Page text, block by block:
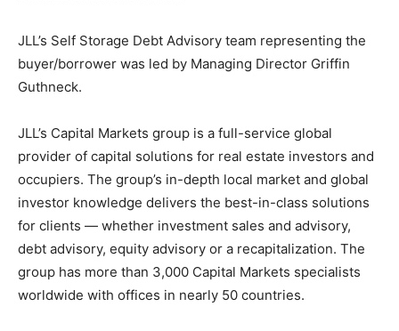
JLL’s Self Storage Debt Advisory team representing the
buyer/borrower was led by Managing Director Griffin
Guthneck.
JLL’s Capital Markets group is a full-service global
provider of capital solutions for real estate investors and
occupiers. The group’s in-depth local market and global
investor knowledge delivers the best-in-class solutions
for clients — whether investment sales and advisory,
debt advisory, equity advisory or a recapitalization. The
group has more than 3,000 Capital Markets specialists
worldwide with offices in nearly 50 countries.